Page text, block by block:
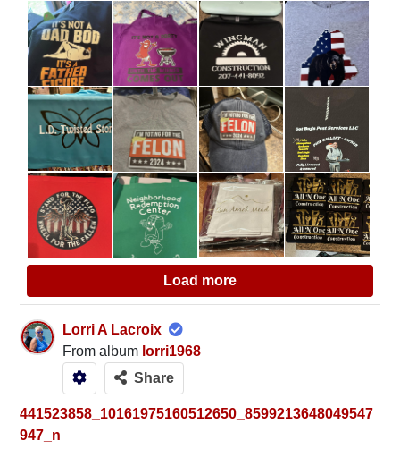
Load more
Lorri A Lacroix
From album lorri1968
Share
441523858_10161975160512650_8599213648049547
947_n